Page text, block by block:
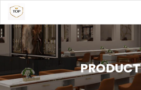
PRODUCT